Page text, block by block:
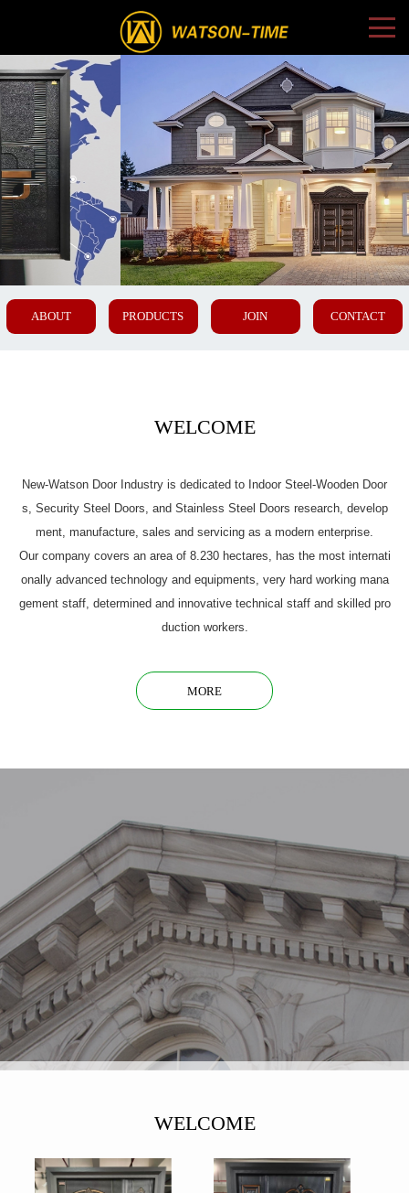
ABOUT PRODUCTS JOIN CONTACT
WELCOME
New-Watson Door Industry is dedicated to Indoor Steel-Wooden Door
s, Security Steel Doors, and Stainless Steel Doors research, develop
ment, manufacture, sales and servicing as a modern enterprise.
Our company covers an area of 8.230 hectares, has the most internati
onally advanced technology and equipments, very hard working mana
gement staff, determined and innovative technical staff and skilled pro
duction workers.
MORE
WELCOME